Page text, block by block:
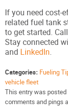
If you need cost-
related fuel tank
to get started.
Stay connected
and LinkedIn.
Categories: Fueling
vehicle fleet
This entry was posted
comments and pings